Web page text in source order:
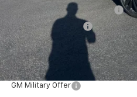
Price reduction below MSRP:
Documentation Fee
Adjusted Price:
Add. Offers you may Qualify For:
GM Military Offer